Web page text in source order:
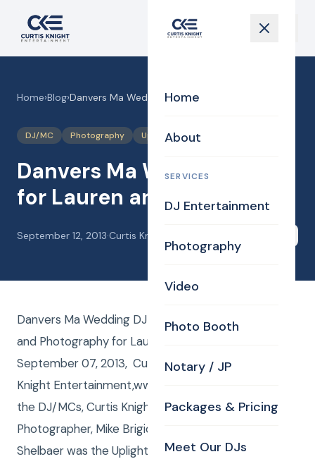
Home
About
SERVICES
DJ Entertainment
Photography
Video
Photo Booth
Notary / JP
Packages & Pricing
Meet Our DJs
Home›Blog›Danvers Ma Wedding DJ for Lauren and Pete
DJ/MC Photography Uplighting Events
Danvers Ma Wedding DJ
for Lauren and Pete
September 12, 2013·Curtis Knight
Danvers Ma Wedding DJ , Uplighting, Videography
and Photography for Lauren and Pete! Saturday,
September 07, 2013, Curtis and Anna from Curtis
Knight Entertainment,www.curtisknight.comwere
the DJ/MCs, Curtis Knight also shot stills as the CKE
Photographer, Mike Brigida shot video and Anna
Shelbaer was the Uplighting Tech, and Alexis Bait